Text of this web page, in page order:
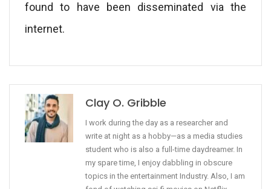
found to have been disseminated via the
internet.
Clay O. Gribble
I work during the day as a researcher and
write at night as a hobby—as a media studies
student who is also a full-time daydreamer. In
my spare time, I enjoy dabbling in obscure
topics in the entertainment Industry. Also, I am